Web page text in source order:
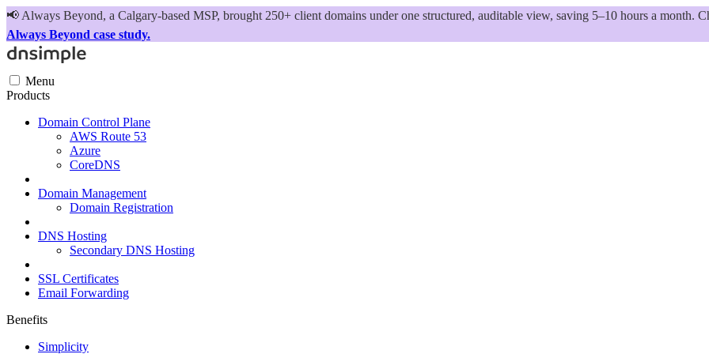
📢 Always Beyond, a Calgary-based MSP, brought 250+ client domains under one structured, auditable view, saving 5–10 hours a month.
Always Beyond case study.
Menu
Products
Domain Control Plane
AWS Route 53
Azure
CoreDNS
Domain Management
Domain Registration
DNS Hosting
Secondary DNS Hosting
SSL Certificates
Email Forwarding
Benefits
Simplicity